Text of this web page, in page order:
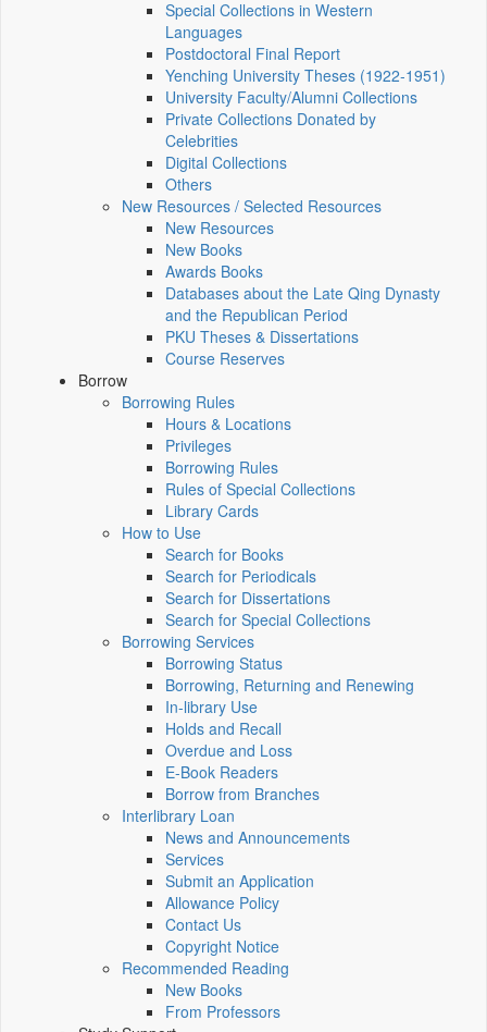
Special Collections in Western
Languages
Postdoctoral Final Report
Yenching University Theses (1922‑1951)
University Faculty/Alumni Collections
Private Collections Donated by
Celebrities
Digital Collections
Others
New Resources / Selected Resources
New Resources
New Books
Awards Books
Databases about the Late Qing Dynasty
and the Republican Period
PKU Theses & Dissertations
Course Reserves
Borrow
Borrowing Rules
Hours & Locations
Privileges
Borrowing Rules
Rules of Special Collections
Library Cards
How to Use
Search for Books
Search for Periodicals
Search for Dissertations
Search for Special Collections
Borrowing Services
Borrowing Status
Borrowing, Returning and Renewing
In-library Use
Holds and Recall
Overdue and Loss
E-Book Readers
Borrow from Branches
Interlibrary Loan
News and Announcements
Services
Submit an Application
Allowance Policy
Contact Us
Copyright Notice
Recommended Reading
New Books
From Professors